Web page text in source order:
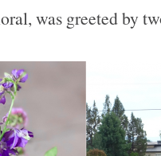
was greeted by